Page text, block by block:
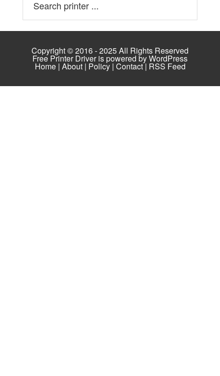
Copyright © 2016 - 2025 All Rights Reserved
Free Printer Driver is powered byWordPress
Home| About| Policy| Contact| RSS Feed